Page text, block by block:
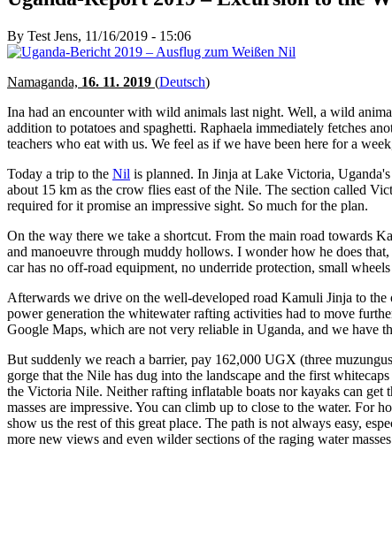
By Test Jens, 11/16/2019 - 15:06
Namaganda, 16. 11. 2019 (Deutsch)
Ina had an encounter with wild animals last night. Well, a wild
addition to potatoes and spaghetti. Raphaela immediately fetches
teachers who eat with us. We feel as if we have been here for a
Today a trip to the Nil is planned. In Jinja at Lake Victoria,
about 15 km as the crow flies east of the Nile. The section called
required for it promise an impressive sight. So much for the plan.
On the way there we take a shortcut. From the main road towards
and manoeuvre through muddy hollows. I wonder how he does
car has no off-road equipment, no underride protection, small
Afterwards we drive on the well-developed road Kamuli Jinja to
power generation the whitewater rafting activities had to move
Google Maps, which are not very reliable in Uganda, and we have
But suddenly we reach a barrier, pay 162,000 UGX (three
gorge that the Nile has dug into the landscape and the first
the Victoria Nile. Neither rafting inflatable boats nor kayaks can
masses are impressive. You can climb up to close to the water.
show us the rest of this great place. The path is not always easy,
more new views and even wilder sections of the raging water